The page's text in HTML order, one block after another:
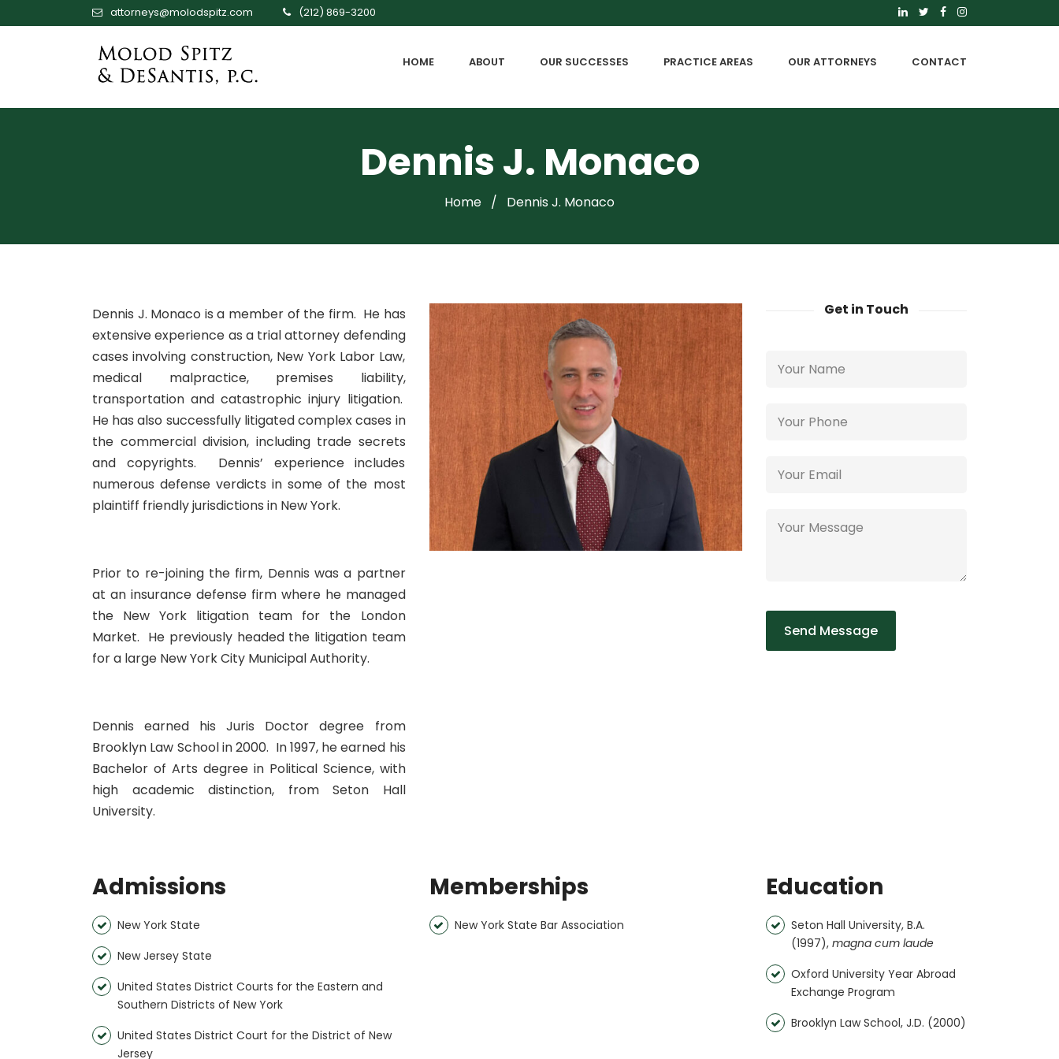
attorneys@molodspitz.com (212) 869-3200
HOME ABOUT OUR SUCCESSES PRACTICE AREAS OUR ATTORNEYS CONTACT
Dennis J. Monaco
Home / Dennis J. Monaco
Dennis J. Monaco is a member of the firm. He has
extensive experience as a trial attorney defending
cases involving construction, New York Labor Law,
medical malpractice, premises liability,
transportation and catastrophic injury litigation.
He has also successfully litigated complex cases in
the commercial division, including trade secrets
and copyrights. Dennis’ experience includes
numerous defense verdicts in some of the most
plaintiff friendly jurisdictions in New York.
Prior to re-joining the firm, Dennis was a partner
at an insurance defense firm where he managed
the New York litigation team for the London
Market. He previously headed the litigation team
for a large New York City Municipal Authority.
Dennis earned his Juris Doctor degree from
Brooklyn Law School in 2000. In 1997, he earned his
Bachelor of Arts degree in Political Science, with
high academic distinction, from Seton Hall
University.
Get in Touch
Admissions
New York State
New Jersey State
United States District Courts for the Eastern and
Southern Districts of New York
United States District Court for the District of New
Jersey
Memberships
New York State Bar Association
Education
Seton Hall University, B.A.
(1997), magna cum laude
Oxford University Year Abroad
Exchange Program
Brooklyn Law School, J.D. (2000)